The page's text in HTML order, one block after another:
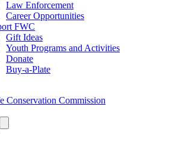
Law Enforcement
Career Opportunities
FWC
Gift Ideas
Youth Programs and Activities
Donate
Buy-a-Plate
Conservation Commission